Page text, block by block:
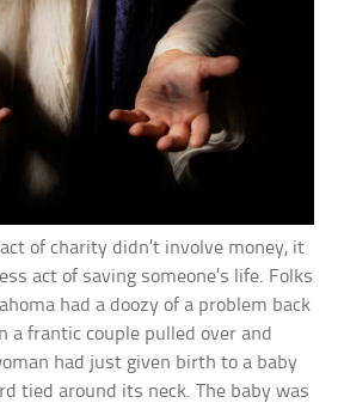
of charity didn’t involve money, it
act of saving someone’s life. Folks
had a doozy of a problem back
a frantic couple pulled over and
had just given birth to a baby
tied around its neck. The baby was